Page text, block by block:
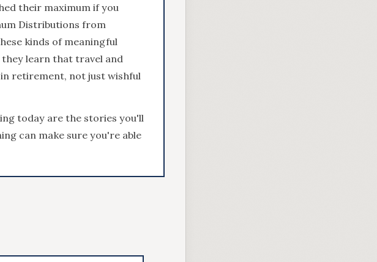
their maximum if you
Distributions from
kinds of meaningful
learn that travel and
retirement, not just wishful
today are the stories you'll
can make sure you're able